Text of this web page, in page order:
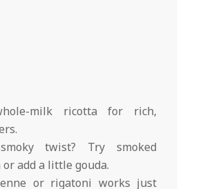
milk ricotta for rich,
twist? Try smoked
add a little gouda.
or rigatoni works just